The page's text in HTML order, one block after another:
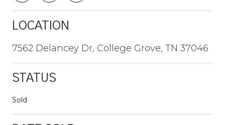
LOCATION
7562 Delancey Dr, College Grove, TN 37046
STATUS
Sold